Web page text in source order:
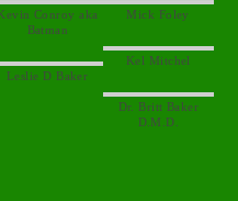
Conroy aka
Dr. Britt Baker